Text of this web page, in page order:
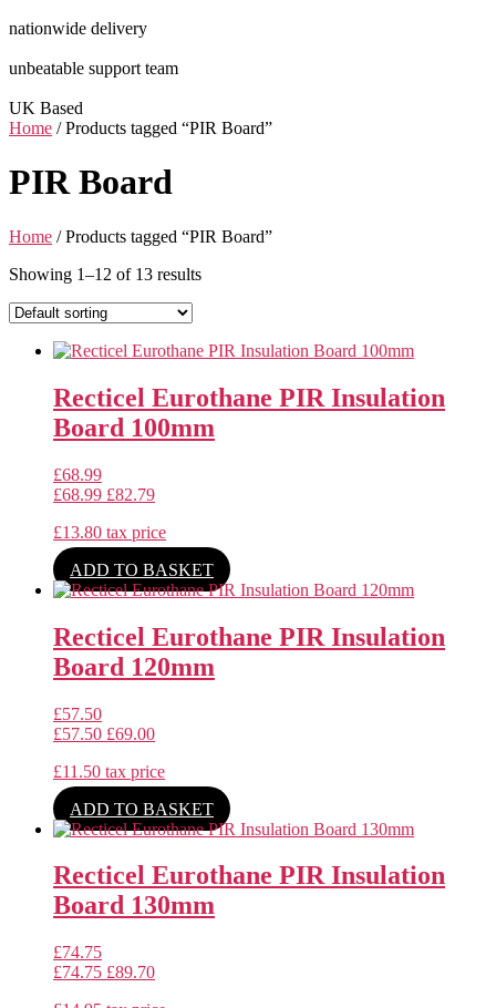
nationwide delivery
unbeatable support team
UK Based
Home / Products tagged “PIR Board”
PIR Board
Home / Products tagged “PIR Board”
Showing 1–12 of 13 results
Recticel Eurothane PIR Insulation
Board 100mm
£68.99
£68.99 £82.79
£13.80 tax price
ADD TO BASKET
Recticel Eurothane PIR Insulation
Board 120mm
£57.50
£57.50 £69.00
£11.50 tax price
ADD TO BASKET
Recticel Eurothane PIR Insulation
Board 130mm
£74.75
£74.75 £89.70